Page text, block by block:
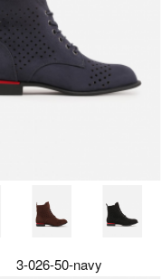
3-026-50-navy